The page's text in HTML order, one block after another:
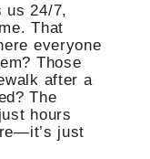
us 24/7,
That
everyone
Those
after a
The
hours
just